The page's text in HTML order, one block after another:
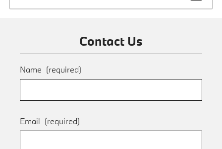
Contact Us
Name (required)
Email (required)